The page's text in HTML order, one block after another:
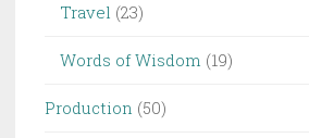
Travel (23)
Words of Wisdom (19)
Production (50)